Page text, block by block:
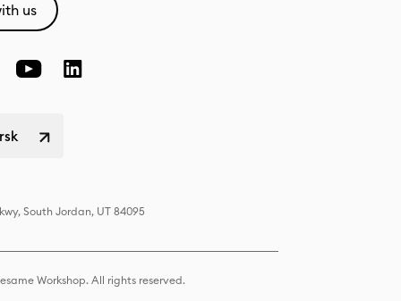
us
South Jordan, UT 84095
Workshop. All rights reserved.